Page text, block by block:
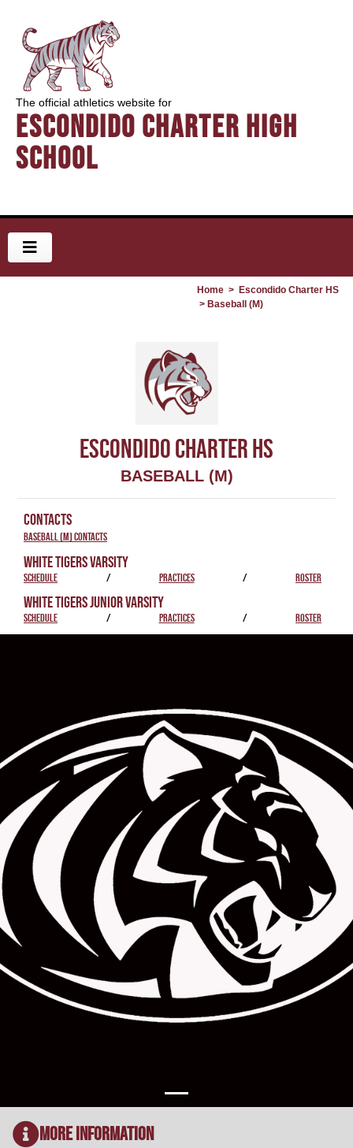
The official athletics website for
Escondido Charter High
School
Home > Escondido Charter HS
> Baseball (M)
More Information
ESCONDIDO CHARTER HS
BASEBALL (M)
CONTACTS
Baseball (M) Contacts
WHITE TIGERS VARSITY
SCHEDULE / PRACTICES / ROSTER
WHITE TIGERS JUNIOR VARSITY
SCHEDULE / PRACTICES / ROSTER